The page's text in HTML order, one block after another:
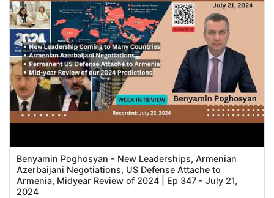
Benyamin Poghosyan - New Leaderships, Armenian
Azerbaijani Negotiations, US Defense Attache to
Armenia, Midyear Review of 2024 | Ep 347 - July 21,
2024